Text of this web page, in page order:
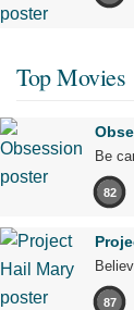
Top Movies
Be
82
87